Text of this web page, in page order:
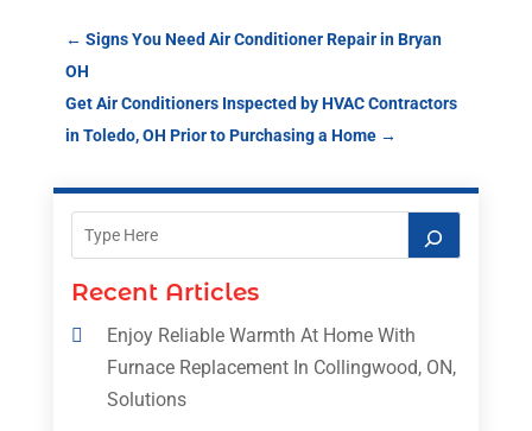
← Signs You Need Air Conditioner Repair in Bryan
OH
Get Air Conditioners Inspected by HVAC Contractors
in Toledo, OH Prior to Purchasing a Home→
Recent Articles
Enjoy Reliable Warmth At Home With
Furnace Replacement In Collingwood, ON,
Solutions